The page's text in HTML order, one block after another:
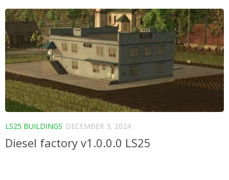
LS25 BUILDINGS DECEMBER 3, 2024
Diesel factory v1.0.0.0 LS25